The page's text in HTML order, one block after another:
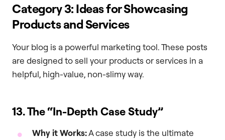
Category 3: Ideas for Showcasing
Products and Services
Your blog is a powerful marketing tool. These posts
are designed to sell your products or services in a
helpful, high-value, non-slimy way.
13. The “In-Depth Case Study”
Why it Works:A case study is the ultimate